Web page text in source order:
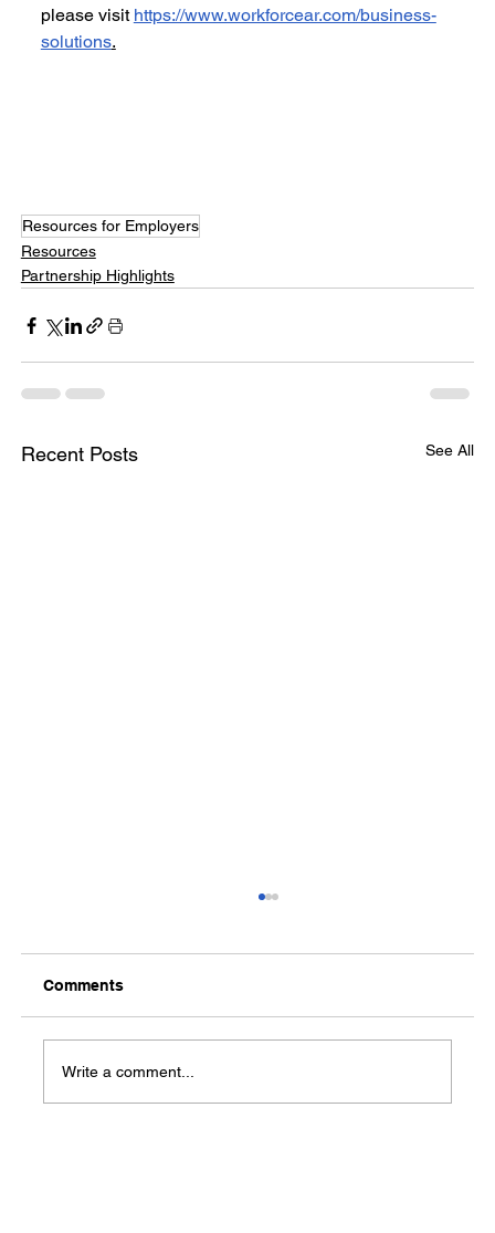
please visit https://www.workforcear.com/business-
solutions.
Resources for Employers
Resources
Partnership Highlights
Recent Posts See All
Comments
Write a comment...